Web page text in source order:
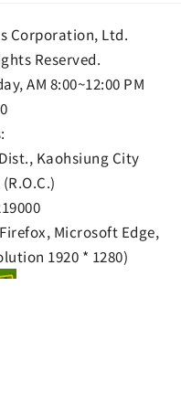
Corporation, Ltd.
Reserved.
AM 8:00~12:00 PM
Kaohsiung City
Microsoft Edge,
1920 * 1280)